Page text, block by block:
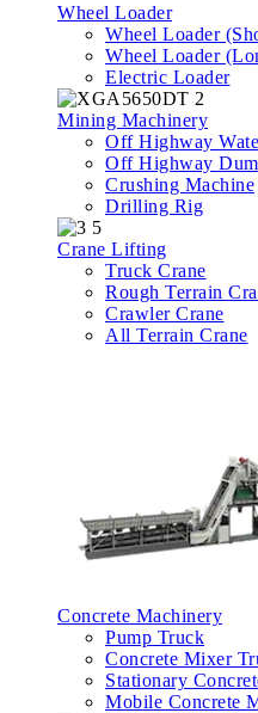
Wheel Loader
Wheel Loader
Wheel Loader
Electric Loader
Mining Machinery
Off Highway
Off Highway
Crushing Machine
Drilling Rig
Crane Lifting
Truck Crane
Rough Terrain
Crawler Crane
All Terrain Crane
Concrete Machinery
Pump Truck
Concrete Mixer
Stationary
Mobile Concrete